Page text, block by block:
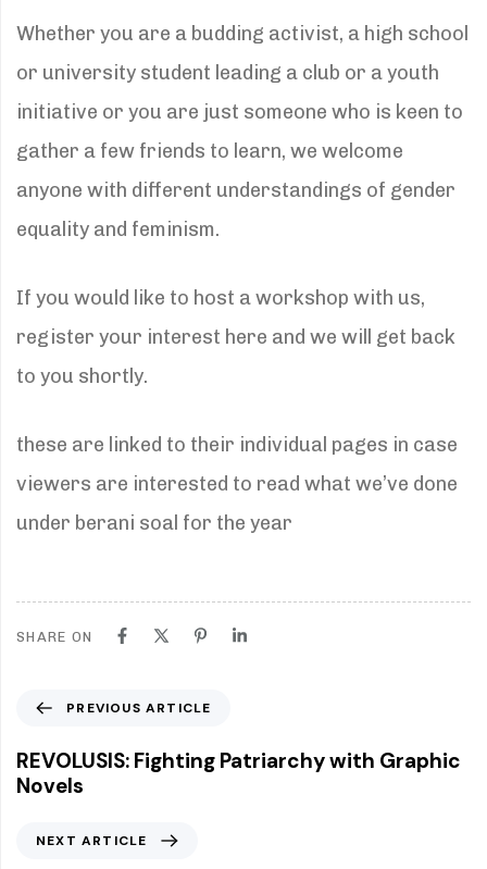
Whether you are a budding activist, a high school
or university student leading a club or a youth
initiative or you are just someone who is keen to
gather a few friends to learn, we welcome
anyone with different understandings of gender
equality and feminism.
If you would like to host a workshop with us,
register your interest here and we will get back
to you shortly.
these are linked to their individual pages in case
viewers are interested to read what we’ve done
under berani soal for the year
SHARE ON
e
v
i
PREVIOUS ARTICLE
REVOLUSIS: Fighting Patriarchy with Graphic
Novels
NEXT ARTICLE